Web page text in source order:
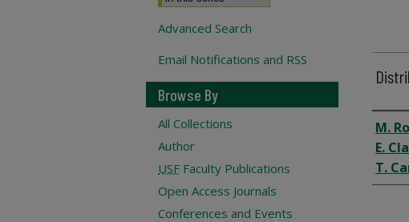
Author
M.
E.
T.
Advanced Search
Email Notifications and RSS
Browse By
All Collections
Author
USF Faculty Publications
Open Access Journals
Conferences and Events